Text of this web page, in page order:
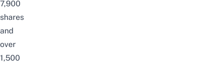
7,900
shares
and
over
1,500